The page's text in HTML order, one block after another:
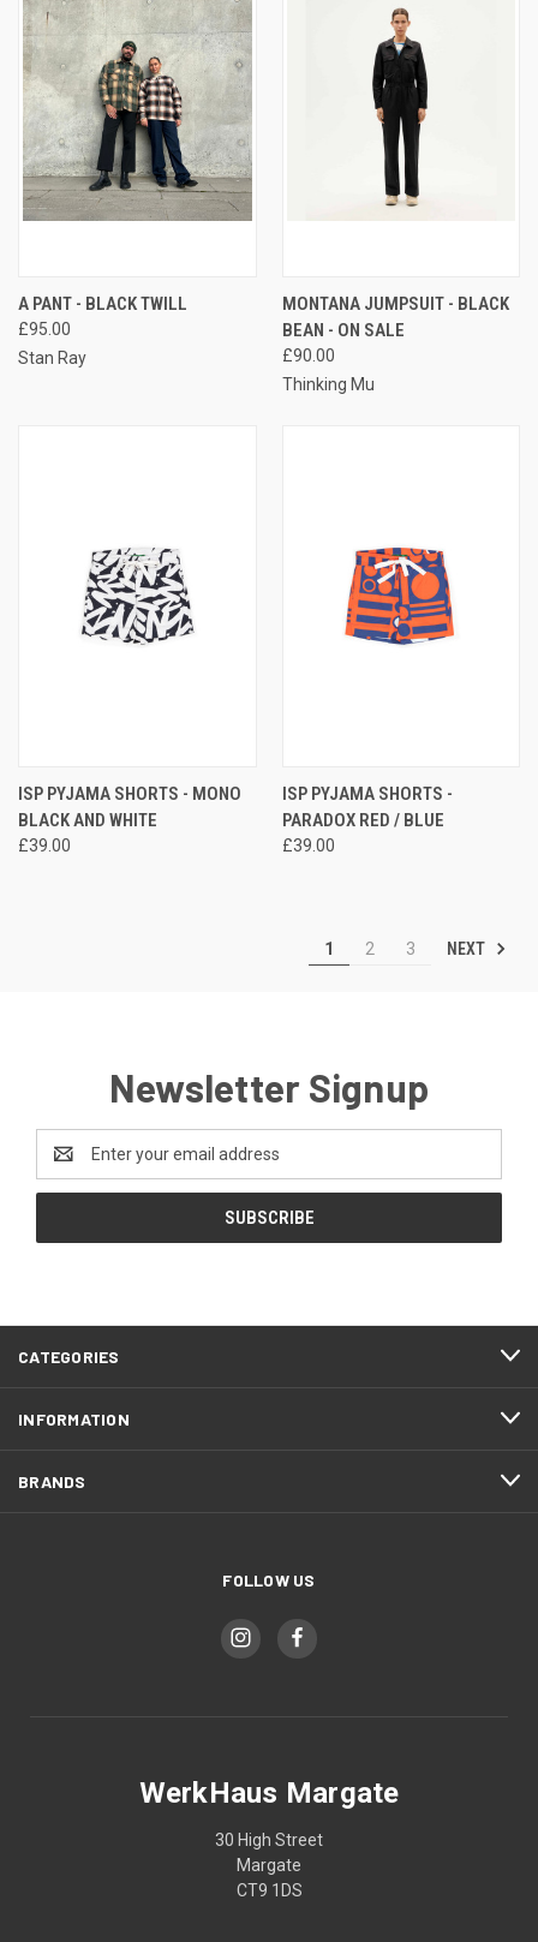
A PANT - BLACK TWILL
£95.00
Stan Ray
MONTANA JUMPSUIT - BLACK
BEAN - ON SALE
£90.00
Thinking Mu
ISP PYJAMA SHORTS - MONO
BLACK AND WHITE
£39.00
ISP PYJAMA SHORTS -
PARADOX RED / BLUE
£39.00
1 2 3 NEXT
Newsletter Signup
Address
CATEGORIES
INFORMATION
BRANDS
FOLLOW US
WerkHaus Margate
30 High Street
Margate
CT9 1DS